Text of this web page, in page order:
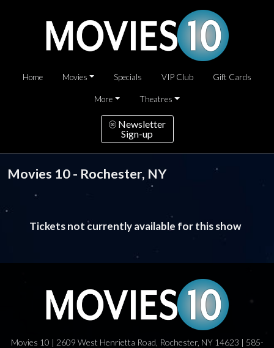
Home Movies Specials VIP Club Gift Cards
More Theatres
Newsletter
Sign-up
Movies 10 - Rochester, NY
Tickets not currently available for this show
Movies 10 | 2609 West Henrietta Road, Rochester, NY 14623 | 585-